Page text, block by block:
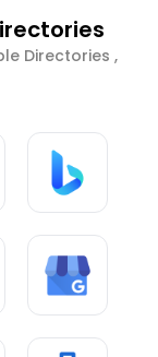
Directories ,